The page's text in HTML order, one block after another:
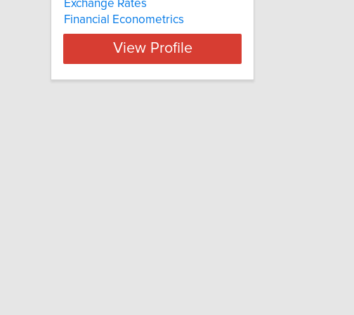
Exchange Rates
Financial Econometrics
View Profile